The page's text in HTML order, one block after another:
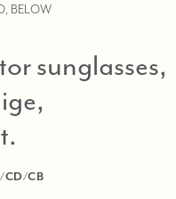
BELOW
sunglasses,
CD/CB